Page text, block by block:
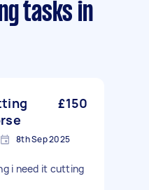
tasks in
£150
8th Sep 2025
i need it cutting